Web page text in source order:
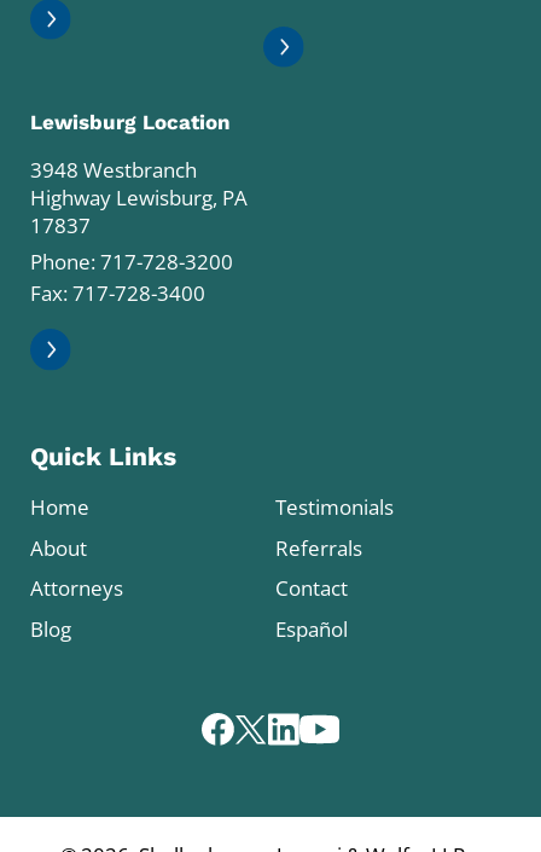
Lewisburg Location
3948 Westbranch
Highway Lewisburg, PA
17837
Phone:717-728-3200
Fax: 717-728-3400
Quick Links
Home
About
Attorneys
Blog
Testimonials
Referrals
Contact
Español